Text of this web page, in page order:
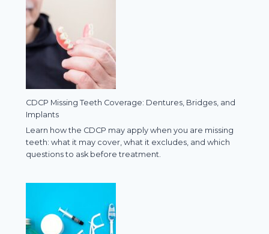
CDCP Missing Teeth Coverage: Dentures, Bridges, and
Implants
Learn how the CDCP may apply when you are missing
teeth: what it may cover, what it excludes, and which
questions to ask before treatment.